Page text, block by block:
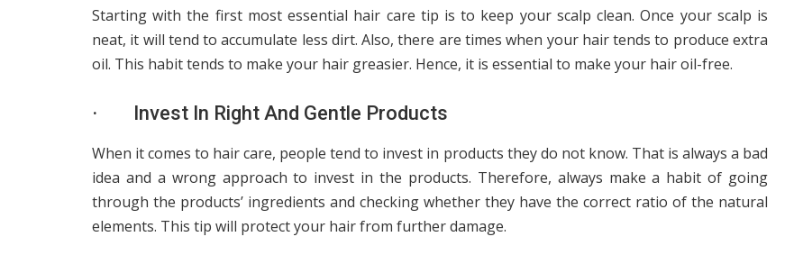
Starting with the first most essential hair care tip is to keep your scalp clean. Once your scalp is
neat, it will tend to accumulate less dirt. Also, there are times when your hair tends to produce extra
oil. This habit tends to make your hair greasier. Hence, it is essential to make your hair oil-free.
· Invest In Right And Gentle Products
When it comes to hair care, people tend to invest in products they do not know. That is always a bad
idea and a wrong approach to invest in the products. Therefore, always make a habit of going
through the products’ ingredients and checking whether they have the correct ratio of the natural
elements. This tip will protect your hair from further damage.